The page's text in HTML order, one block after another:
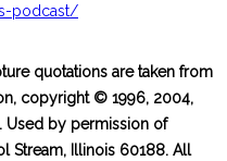
podcast/
quotations are taken from
copyright © 1996, 2004,
Used by permission of
Stream, Illinois 60188. All